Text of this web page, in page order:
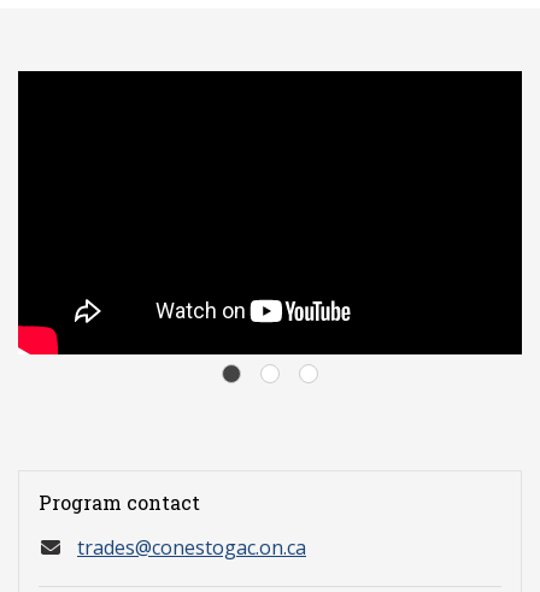
Program contact
trades@conestogac.on.ca